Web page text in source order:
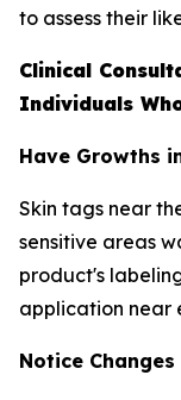
to assess their
Clinical
Individuals
Have Growths
Skin tags near
sensitive areas
product's
application near
Notice